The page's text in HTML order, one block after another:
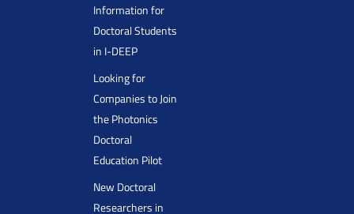
Information for
Doctoral Students
in I-DEEP
Looking for
Companies to Join
the Photonics
Doctoral
Education Pilot
New Doctoral
Researchers in